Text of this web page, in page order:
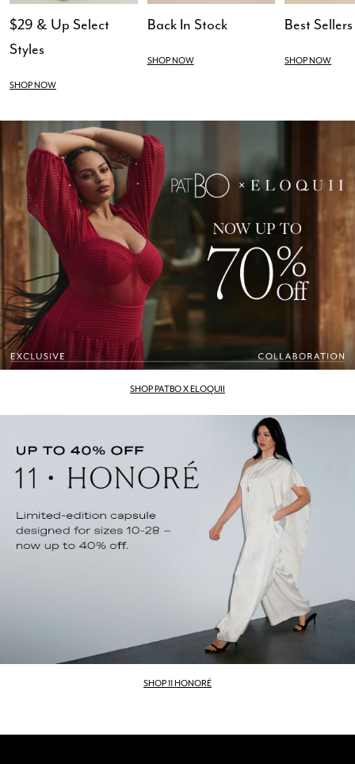
$29 & Up Select
Styles
SHOP NOW
Back In Stock
SHOP NOW
Best Sellers
SHOP NOW
SHOP PATBO X ELOQUII
SHOP 11 HONORÉ